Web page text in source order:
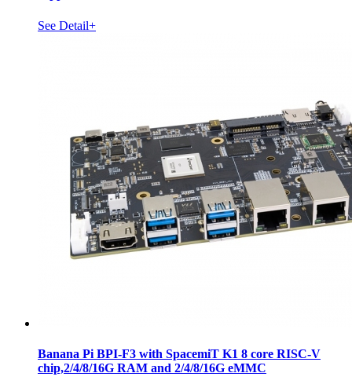
See Detail+
Banana Pi BPI-F3 with SpacemiT K1 8 core RISC-V
chip,2/4/8/16G RAM and 2/4/8/16G eMMC